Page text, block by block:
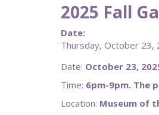
2025 Fall
Date:
Thursday, October 23,
Date: October 23,
Time: 6pm-9pm. The
Location: Museum of